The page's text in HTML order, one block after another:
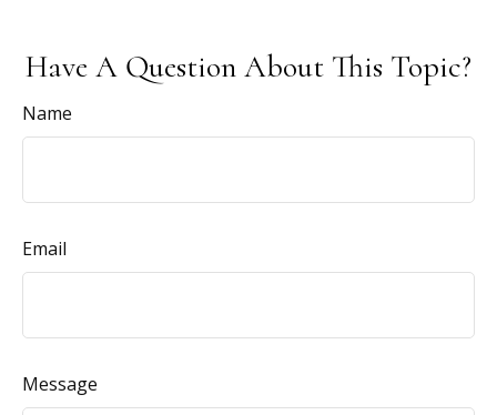
Have A Question About This Topic?
Name
Email
Message